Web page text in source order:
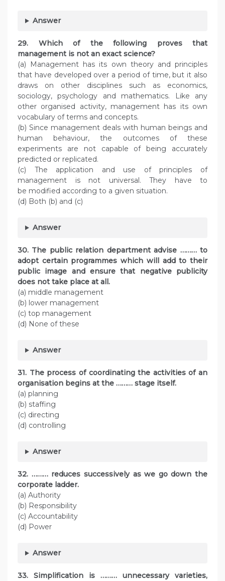
Answer
29. Which of the following proves that
management is not an exact science?
(a) Management has its own theory and principles
that have developed over a period of time, but it also
draws on other disciplines such as economics,
sociology, psychology and mathematics. Like any
other organised activity, management has its own
vocabulary of terms and concepts.
(b) Since management deals with human beings and
human behaviour, the outcomes of these
experiments are not capable of being accurately
predicted or replicated.
(c) The application and use of principles of
management is not universal. They have to
be modified according to a given situation.
(d) Both (b) and (c)
Answer
30. The public relation department advise ……… to
adopt certain programmes which will add to their
public image and ensure that negative publicity
does not take place at all.
(a) middle management
(b) lower management
(c) top management
(d) None of these
Answer
31. The process of coordinating the activities of an
organisation begins at the ……… stage itself.
(a) planning
(b) staffing
(c) directing
(d) controlling
Answer
32. ……… reduces successively as we go down the
corporate ladder.
(a) Authority
(b) Responsibility
(c) Accountability
(d) Power
Answer
33. Simplification is ……… unnecessary varieties,